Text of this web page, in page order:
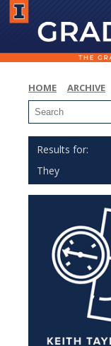
HOME ARCHIVE
They